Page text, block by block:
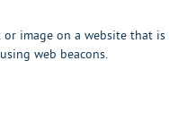
image on a website that
web beacons.